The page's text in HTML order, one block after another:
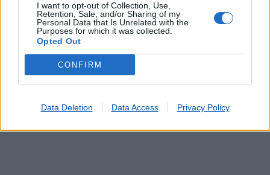
I want to opt-out of Collection, Use,
Retention, Sale, and/or Sharing of my
Personal Data that Is Unrelated with the
Purposes for which it was collected.
Opted Out
CONFIRM
Data Deletion Data Access Privacy Policy